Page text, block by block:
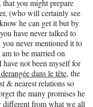
you might prepare
(who will certainly see
he can get it but by
have never talked to
never mentioned it to
to be married on
not been myself for
dans le tête, the
& nearest relations so
the many promises he
different from what we all